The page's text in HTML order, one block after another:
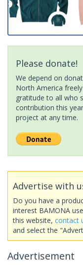
Please donate!
We depend on
North America
gratitude to all who
contribution this
project at any time.
Advertise with
Do you have a
interest BAMONA
this website, contact
and select the
Advertisement